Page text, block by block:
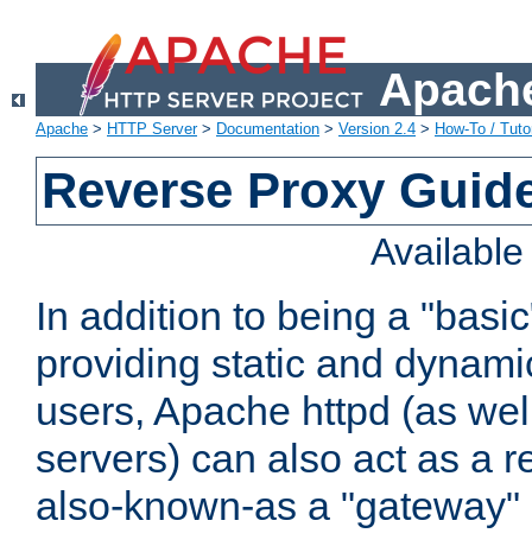
Apache > HTTP Server> Documentation > Version 2.4 > How-To /
Reverse Proxy
In addition to being a
providing static and
users, Apache httpd (as
servers) can also act as a
also-known-as a "gateway"